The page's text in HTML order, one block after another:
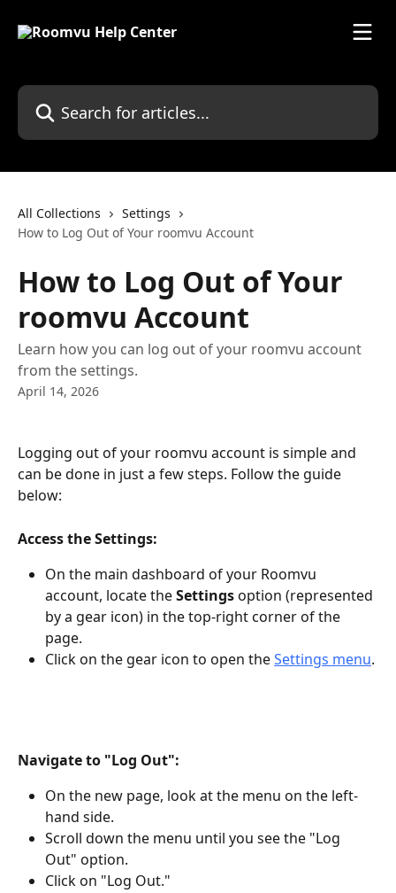
Search for articles...
All Collections
Settings
How to Log Out of Your roomvu Account
How to Log Out of Your
roomvu Account
Learn how you can log out of your roomvu account
from the settings.
April 14, 2026
Logging out of your roomvu account is simple and
can be done in just a few steps. Follow the guide
below:
Access the Settings:
On the main dashboard of your Roomvu
account, locate the Settings option (represented
by a gear icon) in the top-right corner of the
page.
Click on the gear icon to open the Settings menu.
Navigate to "Log Out":
On the new page, look at the menu on the left-
hand side.
Scroll down the menu until you see the "Log
Out" option.
Click on "Log Out."